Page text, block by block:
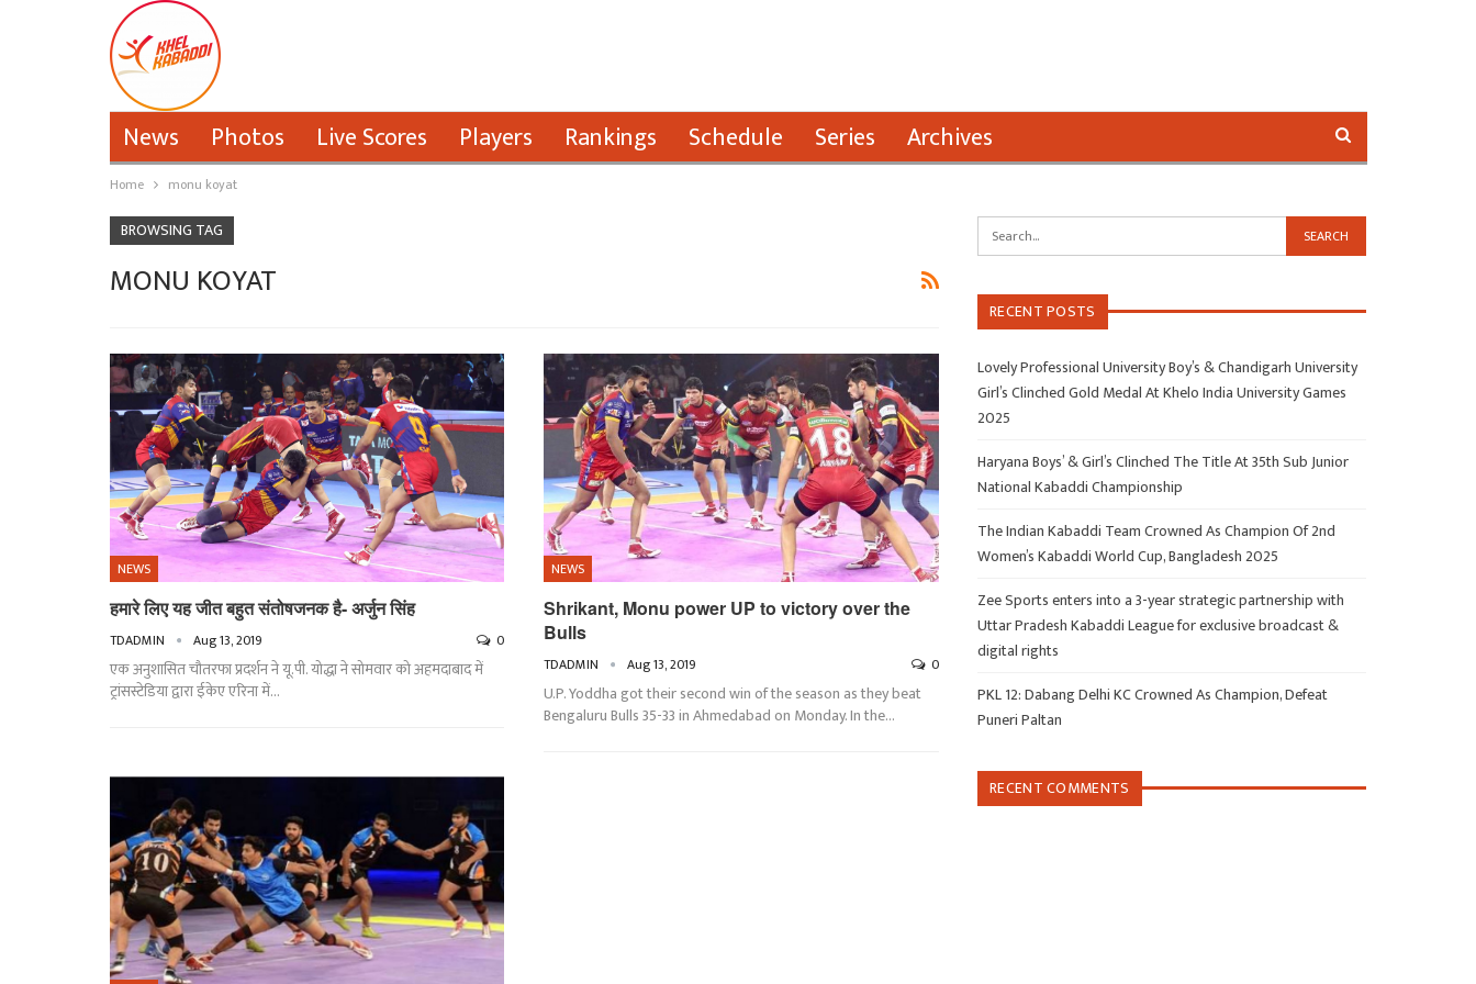
News Photos Live Scores Players Rankings Schedule Series Archives
Home monu koyat
BROWSING TAG
MONU KOYAT
NEWS
हमारे लिए यह जीत बहुत संतोषजनक है- अर्जुन सिंह
TDADMIN Aug 13, 2019 0
एक अनुशासित चौतरफा प्रदर्शन ने यू.पी. योद्धा ने सोमवार को अहमदाबाद में
ट्रांसस्टेडिया द्वारा ईकेए एरिना में…
NEWS
Shrikant, Monu power UP to victory over the
Bulls
TDADMIN Aug 13, 2019 0
U.P. Yoddha got their second win of the season as they beat
Bengaluru Bulls 35-33 in Ahmedabad on Monday. In the…
RECENT POSTS
Lovely Professional University Boy’s & Chandigarh University
Girl’s Clinched Gold Medal At Khelo India University Games
2025
Haryana Boys’ & Girl’s Clinched The Title At 35th Sub Junior
National Kabaddi Championship
The Indian Kabaddi Team Crowned As Champion Of 2nd
Women’s Kabaddi World Cup, Bangladesh 2025
Zee Sports enters into a 3-year strategic partnership with
Uttar Pradesh Kabaddi League for exclusive broadcast &
digital rights
PKL 12: Dabang Delhi KC Crowned As Champion, Defeat
Puneri Paltan
RECENT COMMENTS